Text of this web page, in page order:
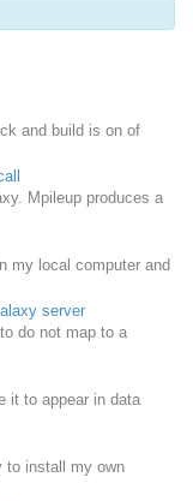
and build is on of
Mpileup produces a
my local computer and
server
do not map to a
it to appear in data
to install my own